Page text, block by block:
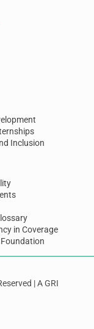
Inclusion
in Coverage
| A GRI